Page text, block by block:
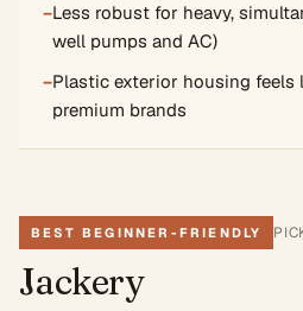
−Less robust for heavy,
well pumps and AC)
−Plastic exterior housing feels
premium brands
BEST BEGINNER-FRIENDLY
Jackery